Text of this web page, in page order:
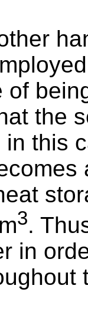
of
the
in this
3.
in